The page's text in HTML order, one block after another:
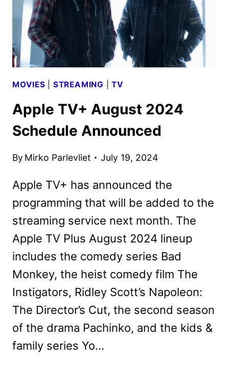
MOVIES STREAMING |TV
Apple TV+ August 2024
Schedule Announced
By Mirko Parlevliet July 19, 2024
Apple TV+ has announced the
programming that will be added to the
streaming service next month. The
Apple TV Plus August 2024 lineup
includes the comedy series Bad
Monkey, the heist comedy film The
Instigators, Ridley Scott’s Napoleon:
The Director’s Cut, the second season
of the drama Pachinko, and the kids &
family series Yo…